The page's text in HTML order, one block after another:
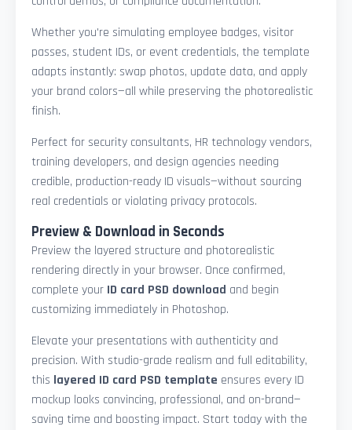
Whether you're simulating employee badges, visitor
passes, student IDs, or event credentials, the template
adapts instantly: swap photos, update data, and apply
your brand colors—all while preserving the photorealistic
finish.
Perfect for security consultants, HR technology vendors,
training developers, and design agencies needing
credible, production-ready ID visuals—without sourcing
real credentials or violating privacy protocols.
Preview & Download in Seconds
Preview the layered structure and photorealistic
rendering directly in your browser. Once confirmed,
complete your ID card PSD download and begin
customizing immediately in Photoshop.
Elevate your presentations with authenticity and
precision. With studio-grade realism and full editability,
this layered ID card PSD template ensures every ID
mockup looks convincing, professional, and on-brand—
saving time and boosting impact. Start today with the